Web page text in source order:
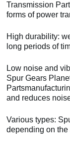
Transmission
forms of power
High durability:
long periods of
Low noise and
Spur Gears
and reduces
Various types:
depending on